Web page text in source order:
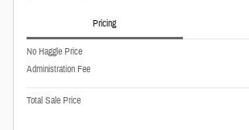
Pricing
No Haggle Price
Administration Fee
Total Sale Price